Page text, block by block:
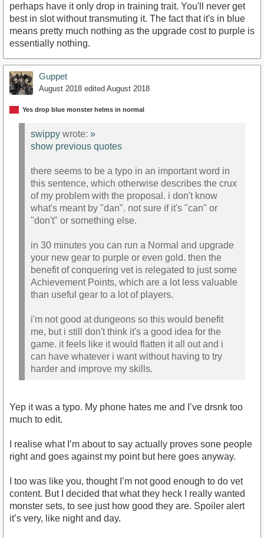
perhaps have it only drop in training trait. You'll never get
best in slot without transmuting it. The fact that it's in blue
means pretty much nothing as the upgrade cost to purple is
essentially nothing.
Guppet
August 2018 edited August 2018
Yes drop blue monster helms in normal
swippy wrote: »
show previous quotes
there seems to be a typo in an important word in
this sentence, which otherwise describes the crux
of my problem with the proposal. i don't know
what's meant by "dan". not sure if it's "can" or
"don't" or something else.
in 30 minutes you can run a Normal and upgrade
your new gear to purple or even gold. then the
benefit of conquering vet is relegated to just some
Achievement Points, which are a lot less valuable
than useful gear to a lot of players.
i'm not good at dungeons so this would benefit
me, but i still don't think it's a good idea for the
game. it feels like it would flatten it all out and i
can have whatever i want without having to try
harder and improve my skills.
Yep it was a typo. My phone hates me and I’ve drsnk too
much to edit.
I realise what I’m about to say actually proves sone people
right and goes against my point but here goes anyway.
I too was like you, thought I’m not good enough to do vet
content. But I decided that what they heck I really wanted
monster sets, to see just how good they are. Spoiler alert
it’s very, like night and day.